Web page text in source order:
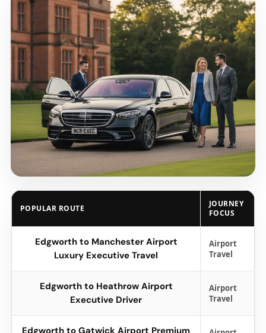
POPULAR ROUTE
JOURNEY
FOCUS
Edgworth to Manchester Airport
Luxury Executive Travel
Airport
Travel
Edgworth to Heathrow Airport
Executive Driver
Airport
Travel
Edgworth to Gatwick Airport Premium